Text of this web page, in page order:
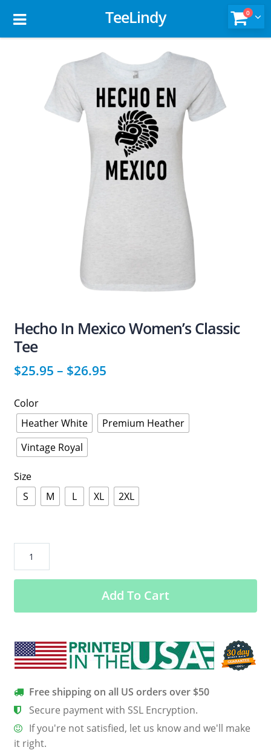
TeeLindy 0
Hecho In Mexico Women’s Classic
Tee
$25.95 – $26.95
Color
Heather White
Premium Heather
Vintage Royal
Size
S
M L XL 2XL
Mexico
Classic
quantity
Add To Cart
Free shipping on all US orders over $50
Secure payment with SSL Encryption.
If you're not satisfied, let us know and we'll make
it right.